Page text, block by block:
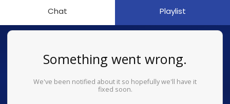
Chat Playlist